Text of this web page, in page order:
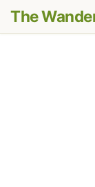
The